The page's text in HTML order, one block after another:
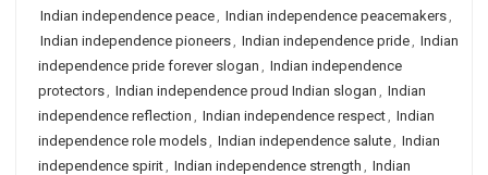
Indian independence peace, Indian independence peacemakers,
Indian independence pioneers, Indian independence pride, Indian
independence pride forever slogan , Indian independence
protectors, Indian independence proud Indian slogan , Indian
independence reflection , Indian independence respect, Indian
independence role models, Indian independence salute, Indian
independence spirit, Indian independence strength , Indian